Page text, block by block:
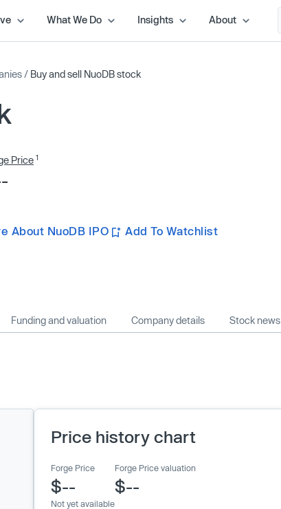
What We Do Insights About
/ Buy and sell NuoDB stock
Price 1
About NuoDB IPO Add To Watchlist
Funding and valuation Company details Stock news
Price history chart
Forge Price
$--
Not yet available
Forge Price valuation
$--